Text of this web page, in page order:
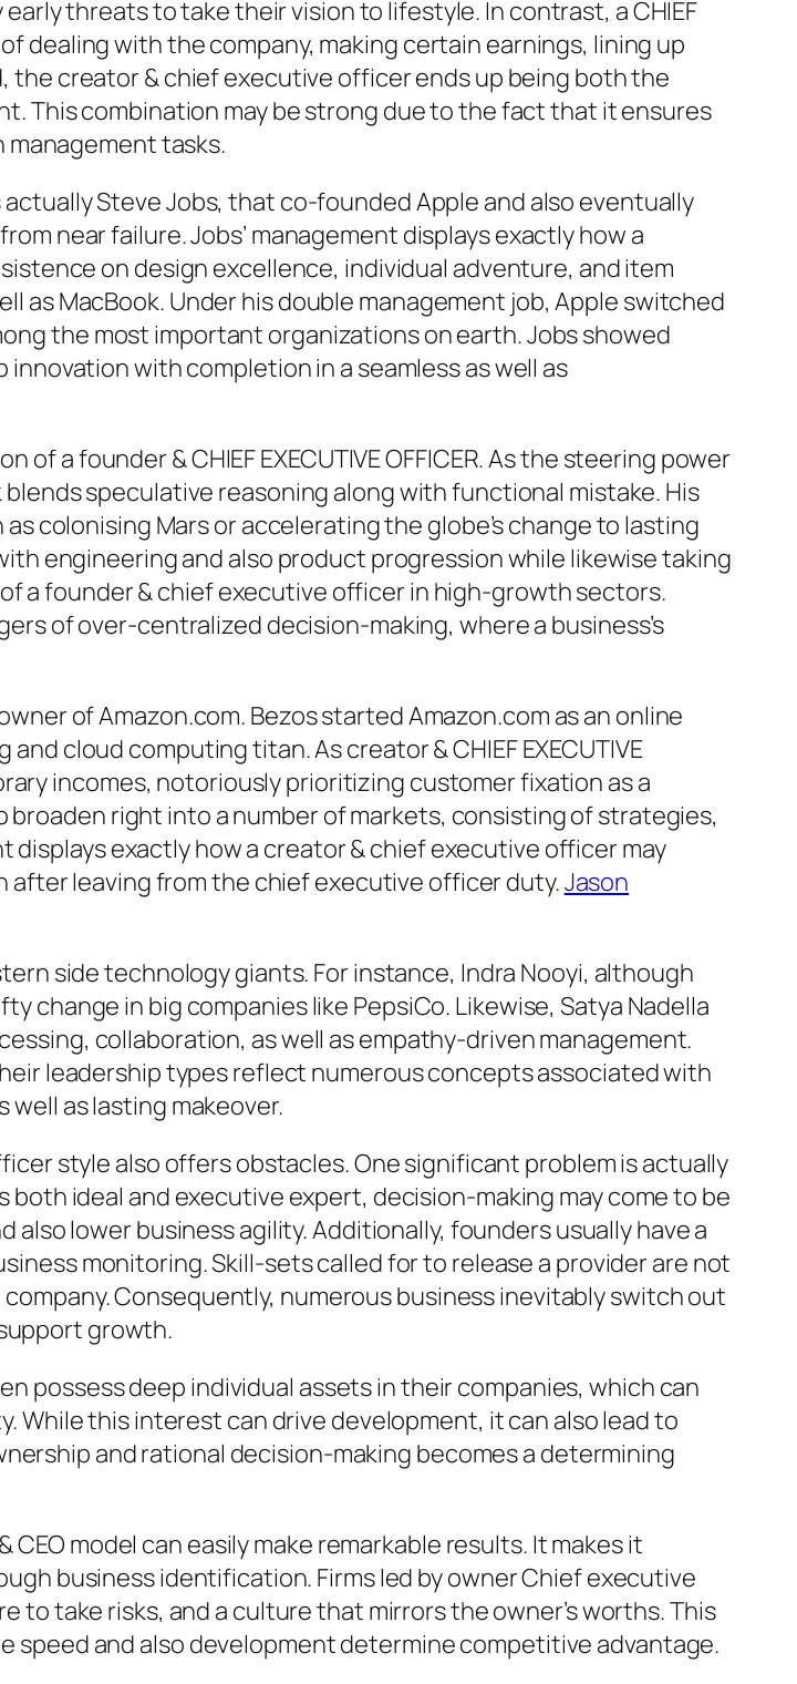
threats to take their vision to lifestyle. In contrast, a CHIEF
dealing with the company, making certain earnings, lining up
the creator & chief executive officer ends up being both the
This combination may be strong due to the fact that it ensures
tasks.
Steve Jobs, that co-founded Apple and also eventually
near failure. Jobs’ management displays exactly how a
on design excellence, individual adventure, and item
as MacBook. Under his double management job, Apple switched
the most important organizations on earth. Jobs showed
with completion in a seamless as well as
a founder & CHIEF EXECUTIVE OFFICER. As the steering power
speculative reasoning along with functional mistake. His
colonising Mars or accelerating the globe’s change to lasting
engineering and also product progression while likewise taking
a founder & chief executive officer in high-growth sectors.
of over-centralized decision-making, where a business’s
of Amazon.com. Bezos started Amazon.com as an online
cloud computing titan. As creator & CHIEF EXECUTIVE
incomes, notoriously prioritizing customer fixation as a
right into a number of markets, consisting of strategies,
displays exactly how a creator & chief executive officer may
leaving from the chief executive officer duty.Jason
side technology giants. For instance, Indra Nooyi, although
change in big companies like PepsiCo. Likewise, Satya Nadella
collaboration, as well as empathy-driven management.
leadership types reflect numerous concepts associated with
as lasting makeover.
style also offers obstacles. One significant problem is actually
ideal and executive expert, decision-making may come to be
lower business agility. Additionally, founders usually have a
monitoring. Skill-sets called for to release a provider are not
Consequently, numerous business inevitably switch out
growth.
possess deep individual assets in their companies, which can
this interest can drive development, it can also lead to
and rational decision-making becomes a determining
model can easily make remarkable results. It makes it
business identification. Firms led by owner Chief executive
to take risks, and a culture that mirrors the owner’s worths. This
and also development determine competitive advantage.